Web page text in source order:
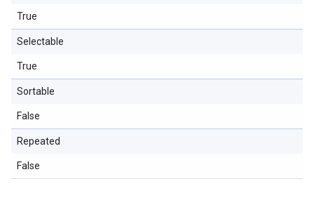
True
Selectable
True
Sortable
False
Repeated
False